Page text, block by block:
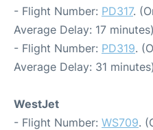
- Flight Number: PD317.
Average Delay: 17 minutes)
- Flight Number: PD319.
Average Delay: 31 minutes)
WestJet
- Flight Number: WS709.